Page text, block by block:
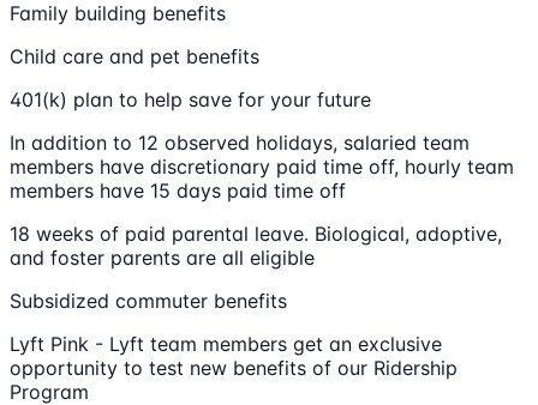
Family building benefits
Child care and pet benefits
401(k) plan to help save for your future
In addition to 12 observed holidays, salaried team
members have discretionary paid time off, hourly team
members have 15 days paid time off
18 weeks of paid parental leave. Biological, adoptive,
and foster parents are all eligible
Subsidized commuter benefits
Lyft Pink - Lyft team members get an exclusive
opportunity to test new benefits of our Ridership
Program